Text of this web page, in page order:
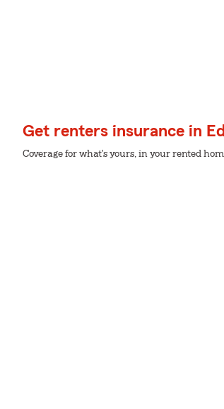
Get renters insurance in
Coverage for what's yours, in your rented